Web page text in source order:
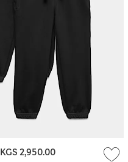
KGS 2,950.00